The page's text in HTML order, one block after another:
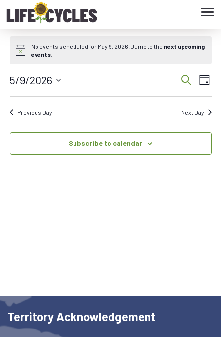
No events scheduled for May 9, 2026. Jump to the next upcoming
events
Views
Search
Day
5/9/2026
Previous Day Next Day
Subscribe to calendar
Territory Acknowledgement